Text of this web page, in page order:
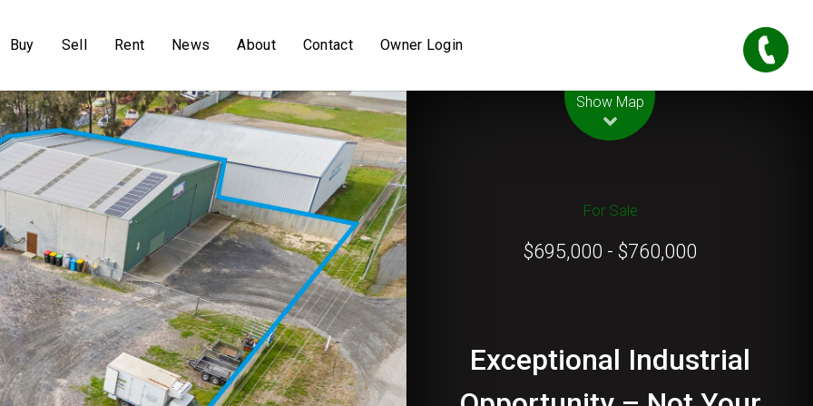
Buy Sell Rent News About Contact Owner Login
Show Map
For Sale
$695,000 - $760,000
Exceptional Industrial